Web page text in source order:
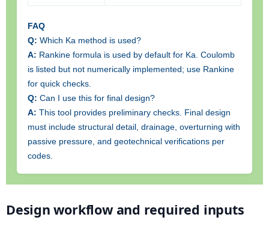
FAQ
Q: Which Ka method is used?
A: Rankine formula is used by default for Ka. Coulomb
is listed but not numerically implemented; use Rankine
for quick checks.
Q: Can I use this for final design?
A: This tool provides preliminary checks. Final design
must include structural detail, drainage, overturning with
passive pressure, and geotechnical verifications per
codes.
Design workflow and required inputs